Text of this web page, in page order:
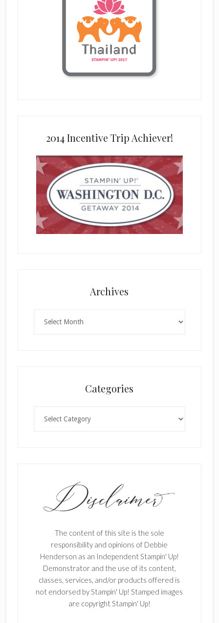
2014 Incentive Trip Achiever!
Archives
Categories
The content of this site is the sole
responsibility and opinions of Debbie
Henderson as an Independent Stampin' Up!
Demonstrator and the use of its content,
classes, services, and/or products offered is
not endorsed by Stampin' Up! Stamped images
are copyright Stampin' Up!